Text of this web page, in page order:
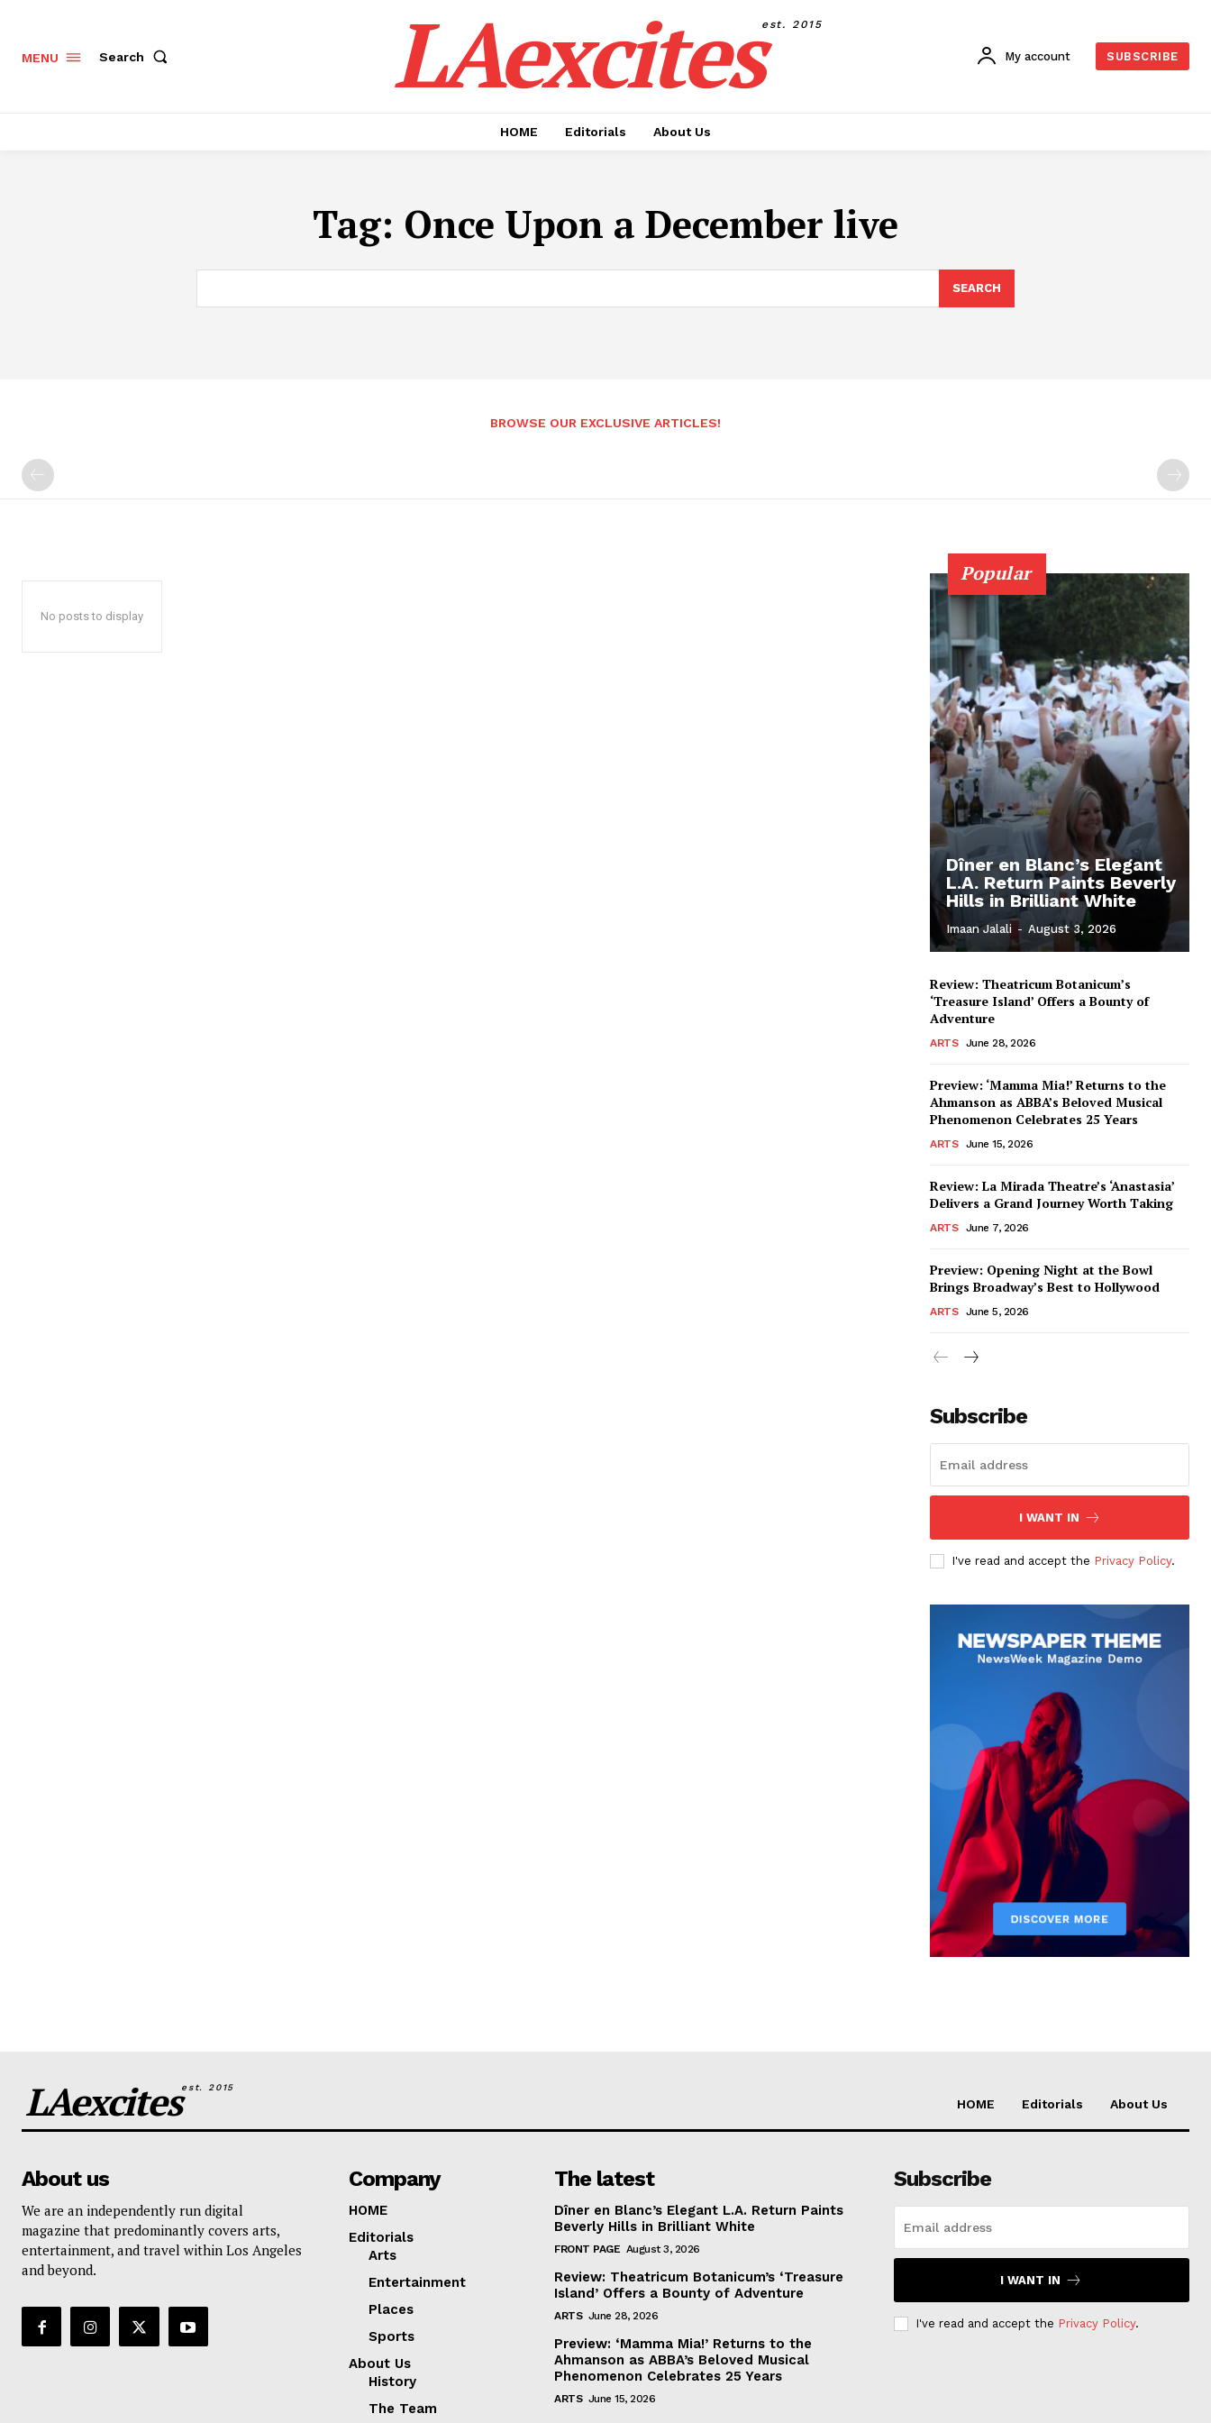
MENU Search LAexcitesest. 2015
My account SUBSCRIBE
HOME Editorials About Us
Tag: Once Upon a December live
SEARCH
BROWSE OUR EXCLUSIVE ARTICLES!
No posts to display
Popular
Dîner en Blanc’s Elegant
L.A. Return Paints Beverly
Hills in Brilliant White
Imaan Jalali - August 3, 2026
Review: Theatricum Botanicum’s
‘Treasure Island’ Offers a Bounty of
Adventure
ARTS June 28, 2026
Preview: ‘Mamma Mia!’ Returns to the
Ahmanson as ABBA’s Beloved Musical
Phenomenon Celebrates 25 Years
ARTS June 15, 2026
Review: La Mirada Theatre’s ‘Anastasia’
Delivers a Grand Journey Worth Taking
ARTS June 7, 2026
Preview: Opening Night at the Bowl
Brings Broadway’s Best to Hollywood
ARTS June 5, 2026
Subscribe
I WANT IN
I've read and accept the Privacy Policy.
LAexcitesest. 2015
HOME Editorials About Us
About us
We are an independently run digital
magazine that predominantly covers arts,
entertainment, and travel within Los Angeles
and beyond.
Company
HOME
Editorials
Arts
Entertainment
Places
Sports
About Us
History
The Team
The latest
Dîner en Blanc’s Elegant L.A. Return Paints
Beverly Hills in Brilliant White
FRONT PAGE August 3, 2026
Review: Theatricum Botanicum’s ‘Treasure
Island’ Offers a Bounty of Adventure
ARTS June 28, 2026
Preview: ‘Mamma Mia!’ Returns to the
Ahmanson as ABBA’s Beloved Musical
Phenomenon Celebrates 25 Years
ARTS June 15, 2026
Subscribe
I WANT IN
I've read and accept the Privacy Policy.